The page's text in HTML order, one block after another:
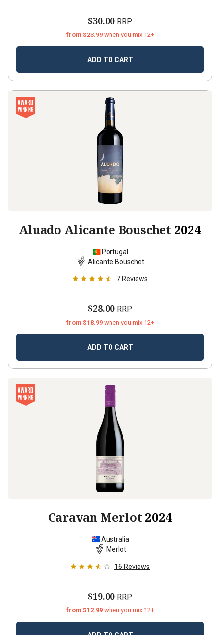
$30.00 RRP
from $23.99 when you mix 12+
ADD TO CART
Aluado Alicante Bouschet 2024
Portugal
Alicante Bouschet
7 Reviews
$28.00 RRP
from $18.99 when you mix 12+
ADD TO CART
Caravan Merlot 2024
Australia
Merlot
16 Reviews
$19.00 RRP
from $12.99 when you mix 12+